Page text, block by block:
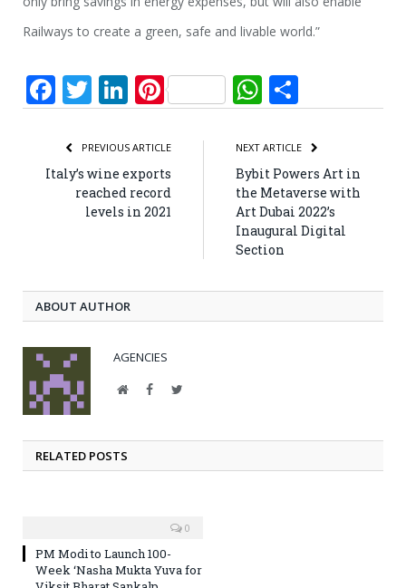
Railways to create a green, safe and livable world.”
Facebook
Twitter
LinkedIn
PinterestWhatsApp
PREVIOUS ARTICLE
Italy’s wine exports
reached record
levels in 2021
NEXT ARTICLE
Bybit Powers Art in
the Metaverse with
Art Dubai 2022’s
Inaugural Digital
Section
ABOUT AUTHOR
AGENCIES
WebsiteFacebookTwitter
RELATED POSTS
0
PM Modi to Launch 100-
Week ‘Nasha Mukta Yuva for